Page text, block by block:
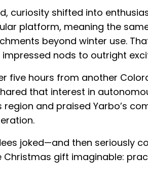
curiosity shifted into
platform, meaning the
beyond winter use.
nods to outright
five hours from another
that interest in
region and praised Yarbo’s
joked—and then seriously
gift imaginable: